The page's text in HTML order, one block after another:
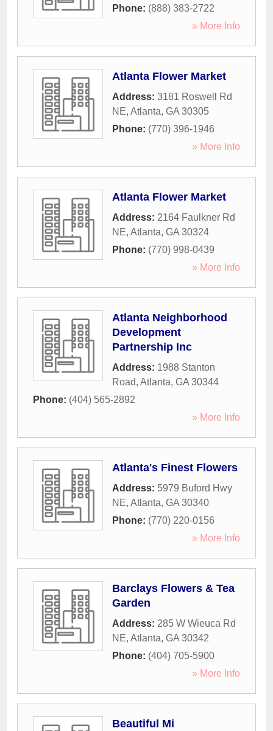
Phone: (888) 383-2722
» More Info
Atlanta Flower Market
Address: 3181 Roswell Rd
NE, Atlanta, GA 30305
Phone: (770) 396-1946
» More Info
Atlanta Flower Market
Address: 2164 Faulkner Rd
NE, Atlanta, GA 30324
Phone: (770) 998-0439
» More Info
Atlanta Neighborhood
Development
Partnership Inc
Address: 1988 Stanton
Road, Atlanta, GA 30344
Phone: (404) 565-2892
» More Info
Atlanta's Finest Flowers
Address: 5979 Buford Hwy
NE, Atlanta, GA 30340
Phone: (770) 220-0156
» More Info
Barclays Flowers & Tea
Garden
Address: 285 W Wieuca Rd
NE, Atlanta, GA 30342
Phone: (404) 705-5900
» More Info
Beautiful Mi